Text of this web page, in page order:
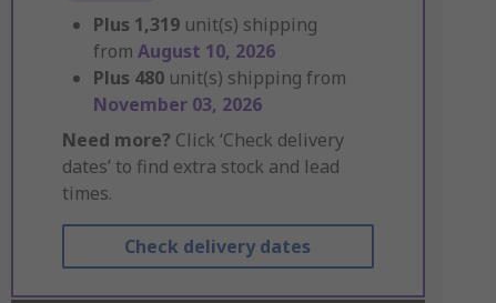
Plus 1,319 unit(s) shipping
from August 10, 2026
Plus 480 unit(s) shipping from
November 03, 2026
Need more? Click ‘Check delivery
dates’ to find extra stock and lead
times.
Check delivery dates